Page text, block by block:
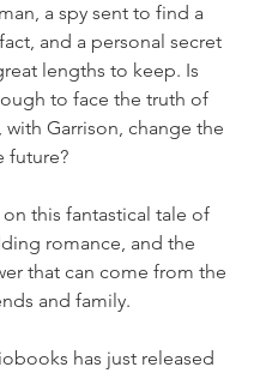
a spy sent to find a
and a personal secret
lengths to keep. Is
to face the truth of
with Garrison, change the
future?
this fantastical tale of
romance, and the
that can come from the
and family.
has just released